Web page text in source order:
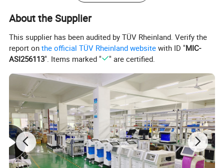
About the Supplier
This supplier has been audited by TÜV Rheinland. Verify the
report onthe official TÜV Rheinland website with ID "MIC-
ASI256113". Items marked " " are certified.